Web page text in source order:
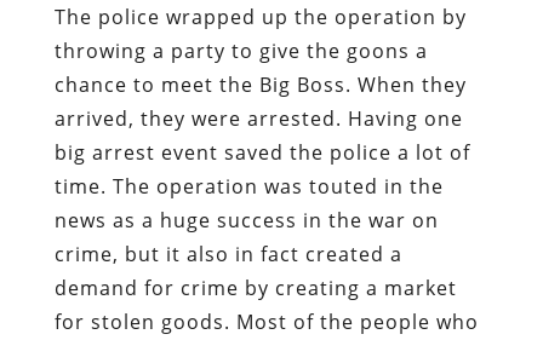
The police wrapped up the operation by
throwing a party to give the goons a
chance to meet the Big Boss. When they
arrived, they were arrested. Having one
big arrest event saved the police a lot of
time. The operation was touted in the
news as a huge success in the war on
crime, but it also in fact created a
demand for crime by creating a market
for stolen goods. Most of the people who